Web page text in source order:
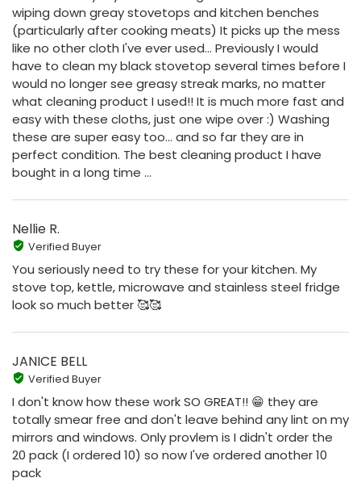
wiping down greay stovetops and kitchen benches
(particularly after cooking meats) It picks up the mess
like no other cloth I've ever used... Previously I would
have to clean my black stovetop several times before I
would no longer see greasy streak marks, no matter
what cleaning product I used!! It is much more fast and
easy with these cloths, just one wipe over :) Washing
these are super easy too... and so far they are in
perfect condition. The best cleaning product I have
bought in a long time ...
Nellie R.
Verified Buyer
You seriously need to try these for your kitchen. My
stove top, kettle, microwave and stainless steel fridge
look so much better 🥰🥰
JANICE BELL
Verified Buyer
I don't know how these work SO GREAT!! 😁 they are
totally smear free and don't leave behind any lint on my
mirrors and windows. Only provlem is I didn't order the
20 pack (I ordered 10) so now I've ordered another 10
pack